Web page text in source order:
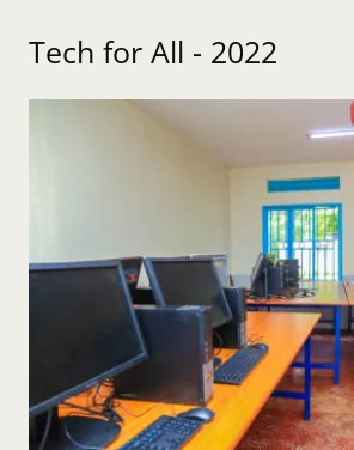
Tech for All - 2022